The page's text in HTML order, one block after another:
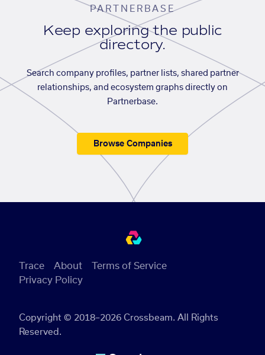
PARTNERBASE
Keep exploring the public
directory.
Search company profiles, partner lists, shared partner
relationships, and ecosystem graphs directly on
Partnerbase.
Browse Companies
Copyright © 2018–2026 Crossbeam. All Rights
Reserved.
Trace About
Terms of Service
Privacy Policy